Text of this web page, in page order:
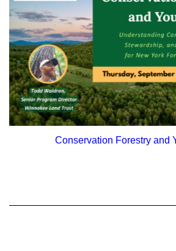
Conservation Forestry and